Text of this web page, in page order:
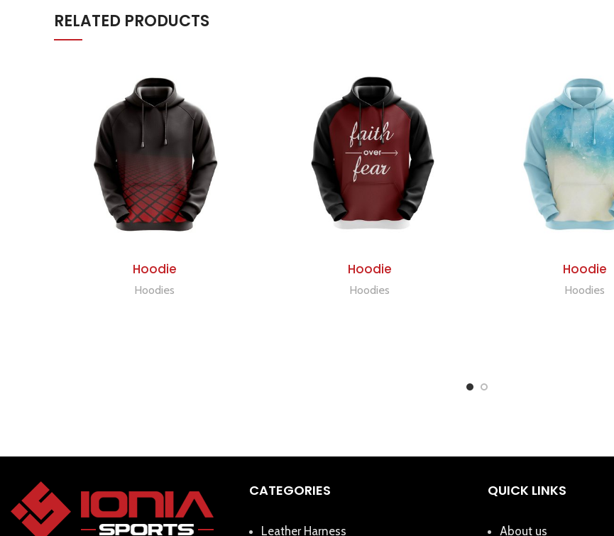
RELATED PRODUCTS
ADD TO QUOTE
Hoodie
Hoodies
ADD TO QUOTE
Hoodie
Hoodies
ADD TO QUOTE
Hoodie
Hoodies
CATEGORIES
Leather Harness
QUICK LINKS
About us